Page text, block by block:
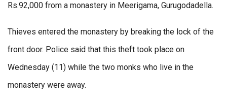
Rs.92,000 from a monastery in Meerigama, Gurugodadella.
Thieves entered the monastery by breaking the lock of the
front door. Police said that this theft took place on
Wednesday (11) while the two monks who live in the
monastery were away.